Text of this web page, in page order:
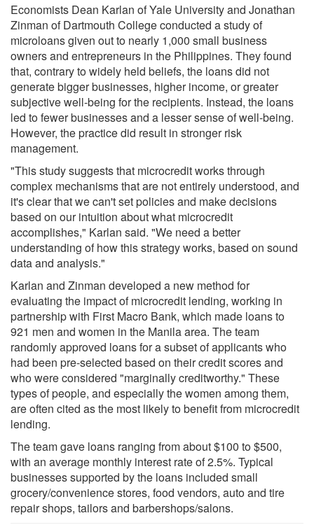
Economists Dean Karlan of Yale University and Jonathan
Zinman of Dartmouth College conducted a study of
microloans given out to nearly 1,000 small business
owners and entrepreneurs in the Philippines. They found
that, contrary to widely held beliefs, the loans did not
generate bigger businesses, higher income, or greater
subjective well-being for the recipients. Instead, the loans
led to fewer businesses and a lesser sense of well-being.
However, the practice did result in stronger risk
management.
"This study suggests that microcredit works through
complex mechanisms that are not entirely understood, and
it's clear that we can't set policies and make decisions
based on our intuition about what microcredit
accomplishes," Karlan said. "We need a better
understanding of how this strategy works, based on sound
data and analysis."
Karlan and Zinman developed a new method for
evaluating the impact of microcredit lending, working in
partnership with First Macro Bank, which made loans to
921 men and women in the Manila area. The team
randomly approved loans for a subset of applicants who
had been pre-selected based on their credit scores and
who were considered "marginally creditworthy." These
types of people, and especially the women among them,
are often cited as the most likely to benefit from microcredit
lending.
The team gave loans ranging from about $100 to $500,
with an average monthly interest rate of 2.5%. Typical
businesses supported by the loans included small
grocery/convenience stores, food vendors, auto and tire
repair shops, tailors and barbershops/salons.